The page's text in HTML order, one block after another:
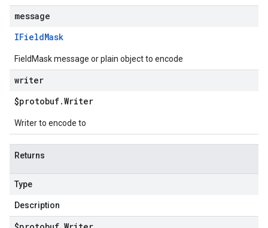
message
IFieldMask
FieldMask message or plain object to encode
writer
$protobuf.Writer
Writer to encode to
Returns
Type
Description